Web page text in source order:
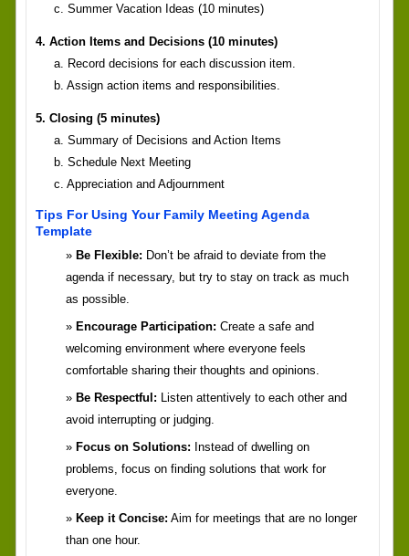
c. Summer Vacation Ideas (10 minutes)
4. Action Items and Decisions (10 minutes)
a. Record decisions for each discussion item.
b. Assign action items and responsibilities.
5. Closing (5 minutes)
a. Summary of Decisions and Action Items
b. Schedule Next Meeting
c. Appreciation and Adjournment
Tips For Using Your Family Meeting Agenda
Template
Be Flexible: Don’t be afraid to deviate from the
agenda if necessary, but try to stay on track as much
as possible.
Encourage Participation: Create a safe and
welcoming environment where everyone feels
comfortable sharing their thoughts and opinions.
Be Respectful: Listen attentively to each other and
avoid interrupting or judging.
Focus on Solutions: Instead of dwelling on
problems, focus on finding solutions that work for
everyone.
Keep it Concise: Aim for meetings that are no longer
than one hour.